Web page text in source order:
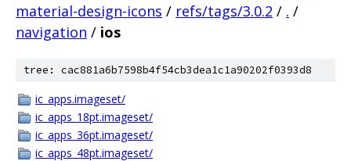
material-design-icons / refs/tags/3.0.2 / . /
navigation / ios
tree: cac881a6b7598b4f54cb3dea1c1a90202f0393d8
ic_apps.imageset/
ic_apps_18pt.imageset/
ic_apps_36pt.imageset/
ic_apps_48pt.imageset/